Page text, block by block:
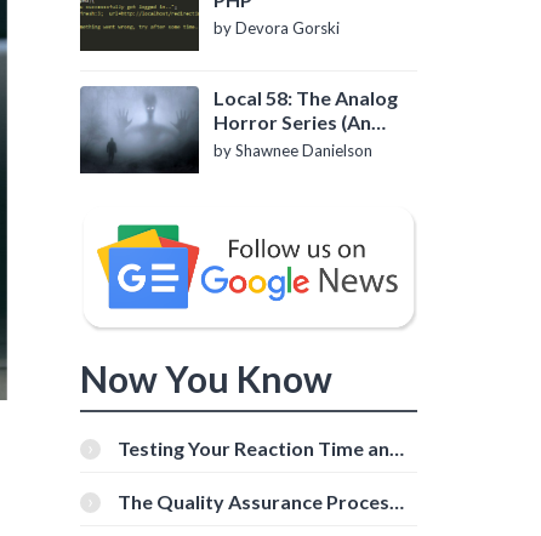
by Devora Gorski
Local 58: The Analog
Horror Series (An
Introduction)
by Shawnee Danielson
Now You Know
Testing Your Reaction Time and
Tools
The Quality Assurance Process: